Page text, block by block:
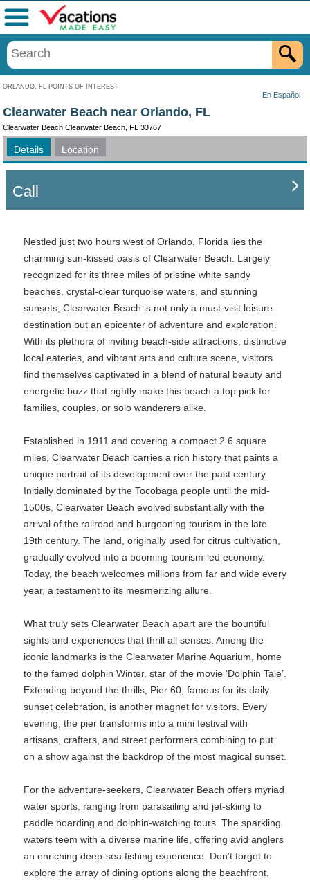
ORLANDO, FL POINTS OF INTEREST
En Español
Menu
Clearwater Beach near Orlando, FL
Clearwater Beach Clearwater Beach, FL 33767
Details Location
Call
Nestled just two hours west of Orlando, Florida lies the
charming sun-kissed oasis of Clearwater Beach. Largely
recognized for its three miles of pristine white sandy
beaches, crystal-clear turquoise waters, and stunning
sunsets, Clearwater Beach is not only a must-visit leisure
destination but an epicenter of adventure and exploration.
With its plethora of inviting beach-side attractions, distinctive
local eateries, and vibrant arts and culture scene, visitors
find themselves captivated in a blend of natural beauty and
energetic buzz that rightly make this beach a top pick for
families, couples, or solo wanderers alike.
Established in 1911 and covering a compact 2.6 square
miles, Clearwater Beach carries a rich history that paints a
unique portrait of its development over the past century.
Initially dominated by the Tocobaga people until the mid-
1500s, Clearwater Beach evolved substantially with the
arrival of the railroad and burgeoning tourism in the late
19th century. The land, originally used for citrus cultivation,
gradually evolved into a booming tourism-led economy.
Today, the beach welcomes millions from far and wide every
year, a testament to its mesmerizing allure.
What truly sets Clearwater Beach apart are the bountiful
sights and experiences that thrill all senses. Among the
iconic landmarks is the Clearwater Marine Aquarium, home
to the famed dolphin Winter, star of the movie ‘Dolphin Tale’.
Extending beyond the thrills, Pier 60, famous for its daily
sunset celebration, is another magnet for visitors. Every
evening, the pier transforms into a mini festival with
artisans, crafters, and street performers combining to put
on a show against the backdrop of the most magical sunset.
For the adventure-seekers, Clearwater Beach offers myriad
water sports, ranging from parasailing and jet-skiing to
paddle boarding and dolphin-watching tours. The sparkling
waters teem with a diverse marine life, offering avid anglers
an enriching deep-sea fishing experience. Don’t forget to
explore the array of dining options along the beachfront,